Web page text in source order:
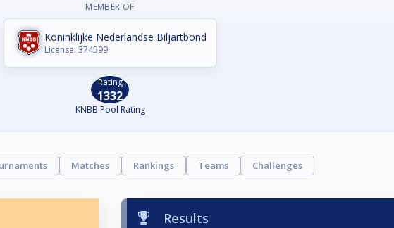
MEMBER OF
Koninklijke Nederlandse Biljartbond
License: 374599
Rating
1332
KNBB Pool Rating
Matches Rankings Teams Challenges
Results